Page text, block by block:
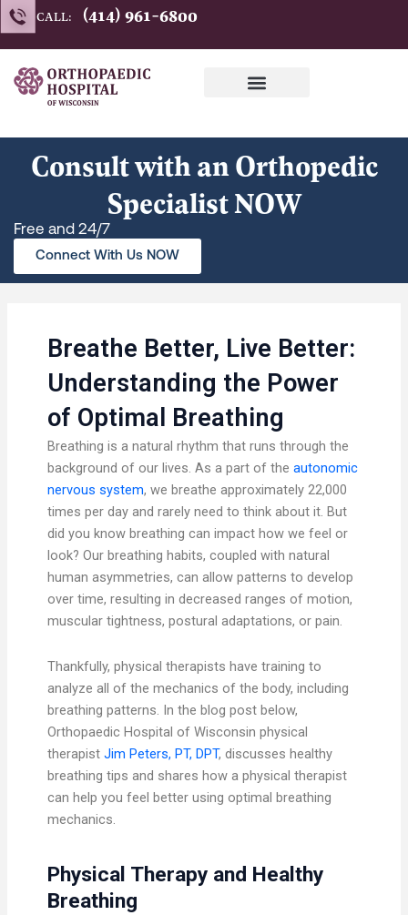
Skip
to
content
CALL: (414) 961-6800
Consult with an Orthopedic
Specialist NOW
Free and 24/7
Connect With Us NOW
Breathe Better, Live Better:
Understanding the Power
of Optimal Breathing
Breathing is a natural rhythm that runs through the
background of our lives. As a part of the autonomic
nervous system, we breathe approximately 22,000
times per day and rarely need to think about it. But
did you know breathing can impact how we feel or
look? Our breathing habits, coupled with natural
human asymmetries, can allow patterns to develop
over time, resulting in decreased ranges of motion,
muscular tightness, postural adaptations, or pain.
Thankfully, physical therapists have training to
analyze all of the mechanics of the body, including
breathing patterns. In the blog post below,
Orthopaedic Hospital of Wisconsin physical
therapist Jim Peters, PT, DPT, discusses healthy
breathing tips and shares how a physical therapist
can help you feel better using optimal breathing
mechanics.
Physical Therapy and Healthy
Breathing